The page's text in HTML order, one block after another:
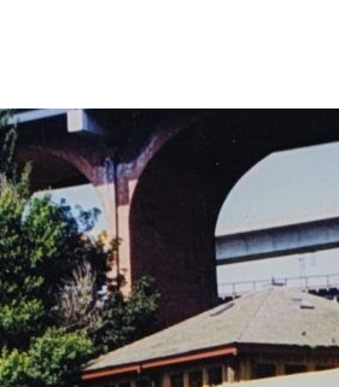
How To Find Us
Cafe Beam
Farm Map
Accessibility
FAQs